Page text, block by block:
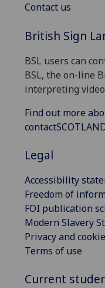
Contact us
British Sign
BSL users can
BSL, the on-line
interpreting
Find out more
Legal
Accessibility
Freedom of
FOI publication
Modern Slavery
Privacy and
Terms of use
Current